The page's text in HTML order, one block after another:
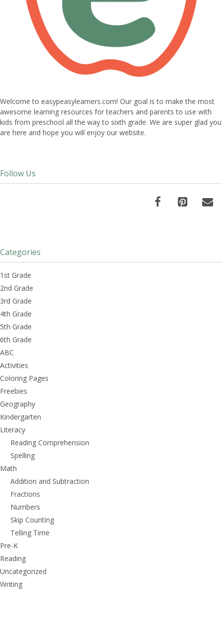
Welcome to easypeasylearners.com! Our goal is to make the most
awesome learning resources for teachers and parents to use with
kids from preschool all the way to sixth grade. We are super glad you
are here and hope you will enjoy our website.
Follow Us
Categories
1st Grade
2nd Grade
3rd Grade
4th Grade
5th Grade
6th Grade
ABC
Activities
Coloring Pages
Freebies
Geography
Kindergarten
Literacy
Reading Comprehension
Spelling
Math
Addition and Subtraction
Fractions
Numbers
Skip Counting
Telling Time
Pre-K
Reading
Uncategorized
Writing